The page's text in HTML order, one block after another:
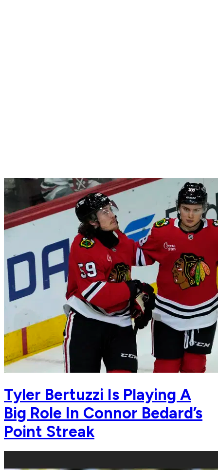
Tyler Bertuzzi Is Playing A
Big Role In Connor Bedard’s
Point Streak